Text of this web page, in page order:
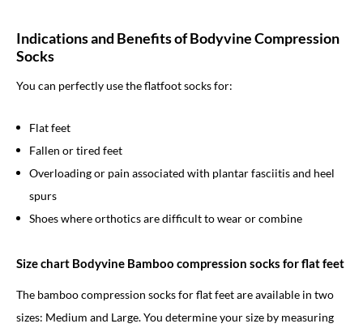
Indications and Benefits of Bodyvine Compression
Socks
You can perfectly use the flatfoot socks for:
Flat feet
Fallen or tired feet
Overloading or pain associated with plantar fasciitis and heel
spurs
Shoes where orthotics are difficult to wear or combine
Size chart Bodyvine Bamboo compression socks for flat feet
The bamboo compression socks for flat feet are available in two
sizes: Medium and Large. You determine your size by measuring